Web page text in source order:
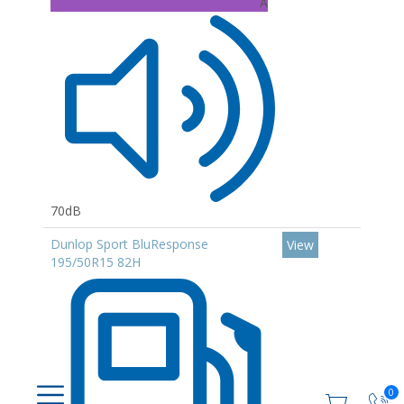
0
70dB
Dunlop Sport BluResponse
195/50R15 82H
View